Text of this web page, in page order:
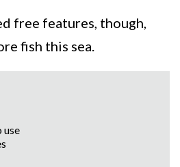
free features, though,
fish this sea.
use